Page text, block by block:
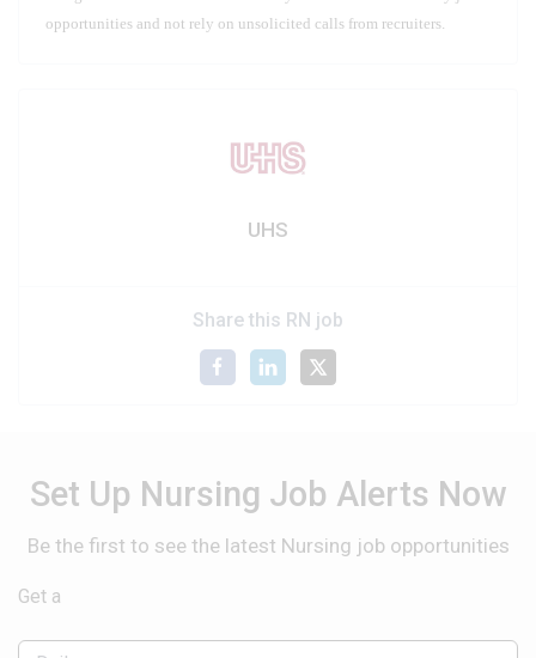
opportunities and not rely on unsolicited calls from recruiters.
UHS
Share this RN job
Set Up Nursing Job Alerts Now
Be the first to see the latest Nursing job opportunities
Get a